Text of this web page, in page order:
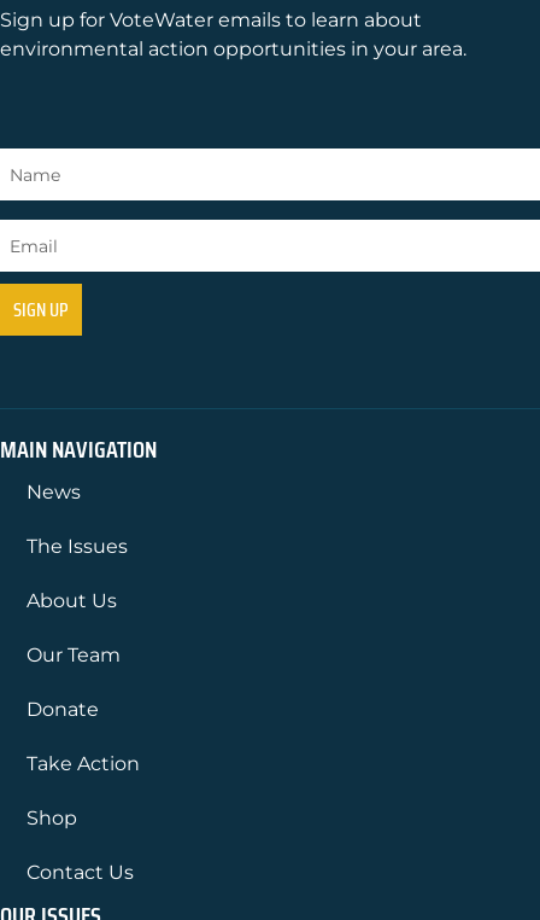
Sign up for VoteWater emails to learn about
environmental action opportunities in your area.
MAIN NAVIGATION
News
The Issues
About Us
Our Team
Donate
Take Action
Shop
Contact Us